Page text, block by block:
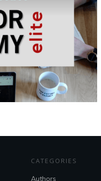
CATEGORIES
Authors